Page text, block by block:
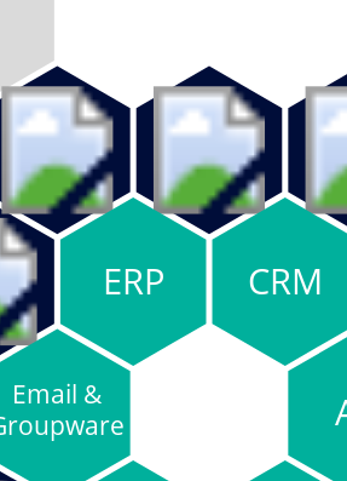
Email &
ERP CRM